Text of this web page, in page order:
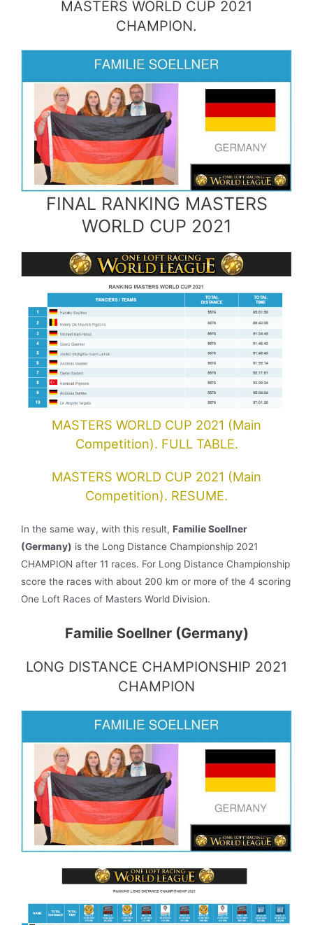
MASTERS WORLD CUP 2021
CHAMPION.
FINAL RANKING MASTERS
WORLD CUP 2021
MASTERS WORLD CUP 2021 (Main
Competition). FULL TABLE.
MASTERS WORLD CUP 2021 (Main
Competition). RESUME.
In the same way, with this result, Familie Soellner
(Germany) is the Long Distance Championship 2021
CHAMPION after 11 races. For Long Distance Championship
score the races with about 200 km or more of the 4 scoring
One Loft Races of Masters World Division.
Familie Soellner (Germany)
LONG DISTANCE CHAMPIONSHIP 2021
CHAMPION